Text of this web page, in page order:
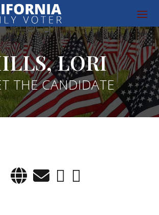
LORI
THE CANDIDATE